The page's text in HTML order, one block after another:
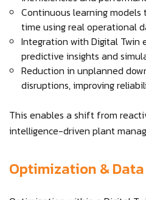
Continuous learning
time using real operational
Integration with Digital
predictive insights and
Reduction in unplanned
disruptions, improving
This enables a shift from
intelligence-driven plant
Optimization &